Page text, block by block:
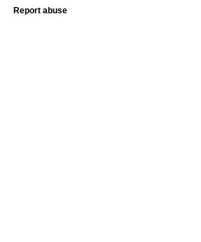
Report abuse